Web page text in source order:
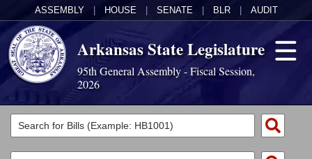
ASSEMBLY HOUSE SENATE BLR AUDIT
Arkansas State Legislature
95th General Assembly - Fiscal Session,
2026
Legislators
List All
Committees